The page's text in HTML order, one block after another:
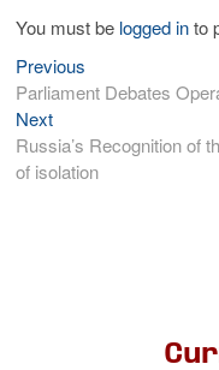
You must be logged into
Previous
Parliament Debates
Next
Russia’s Recognition of
of isolation